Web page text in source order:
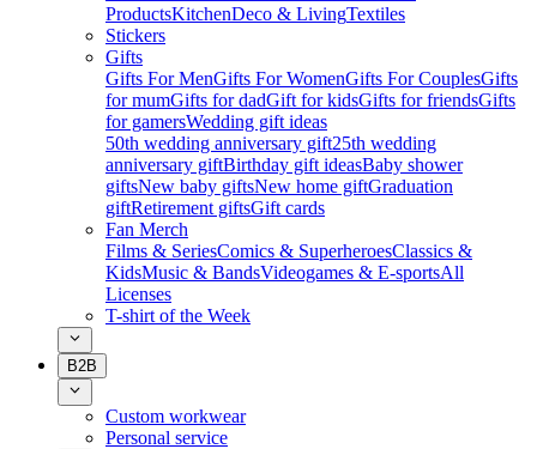
ProductsKitchenDeco & LivingTextiles
Stickers
Gifts
Gifts For MenGifts For WomenGifts For CouplesGifts
for mumGifts for dadGift for kidsGifts for friendsGifts
for gamersWedding gift ideas
50th wedding anniversary gift25th wedding
anniversary giftBirthday gift ideasBaby shower
giftsNew baby giftsNew home giftGraduation
giftRetirement giftsGift cards
Fan Merch
Films & SeriesComics & SuperheroesClassics &
KidsMusic & BandsVideogames & E-sportsAll
Licenses
T-shirt of the Week
B2B
Custom workwear
Personal service